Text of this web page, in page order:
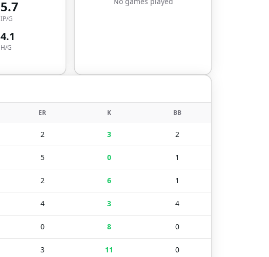
5.7
IP/G
4.1
H/G
ER K BB
2 3 2
5 0 1
2 6 1
4 3 4
0 8 0
3 11 0